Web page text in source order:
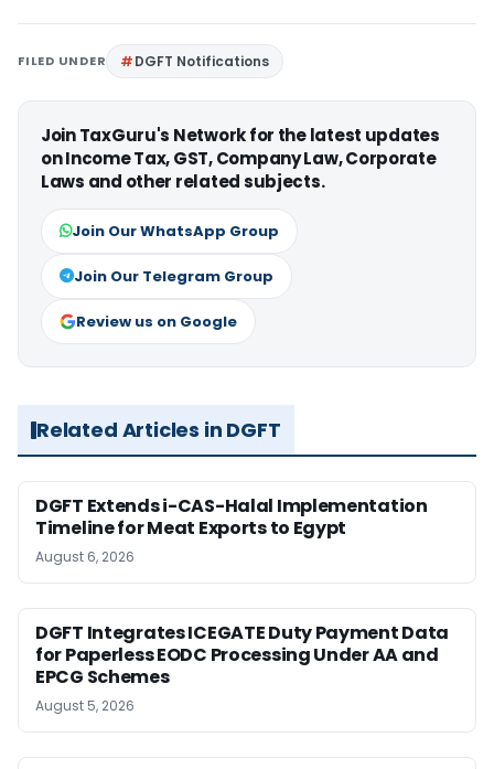
FILED UNDER DGFT Notifications
Join TaxGuru's Network for the latest updates
on Income Tax, GST, Company Law, Corporate
Laws and other related subjects.
Join Our WhatsApp Group
Join Our Telegram Group
Review us on Google
Related Articles in DGFT
DGFT Extends i-CAS-Halal Implementation
Timeline for Meat Exports to Egypt
August 6, 2026
DGFT Integrates ICEGATE Duty Payment Data
for Paperless EODC Processing Under AA and
EPCG Schemes
August 5, 2026